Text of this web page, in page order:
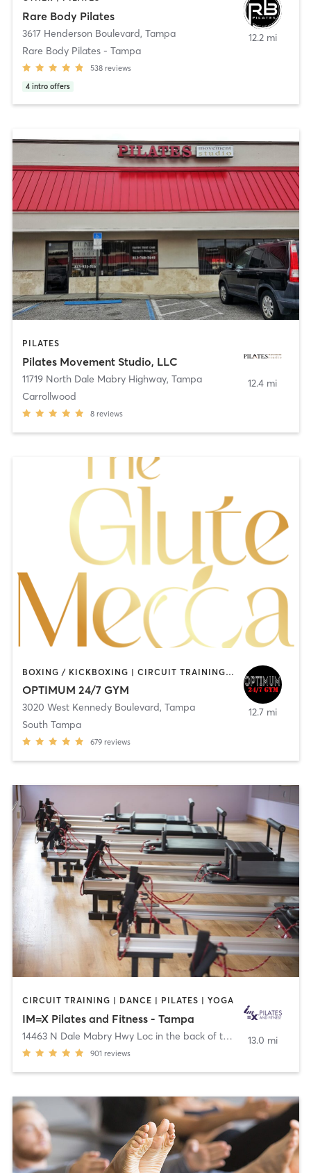
Rare Body Pilates
3617 Henderson Boulevard, Tampa
Rare Body Pilates - Tampa
538 reviews
4 intro offers
12.2 mi
PILATES
Pilates Movement Studio, LLC
11719 North Dale Mabry Highway, Tampa
Carrollwood
8 reviews
12.4 mi
BOXING / KICKBOXING | CIRCUIT TRAINING | PERSONAL TRAINING | PILATES
OPTIMUM 24/7 GYM
3020 West Kennedy Boulevard, Tampa
South Tampa
679 reviews
12.7 mi
CIRCUIT TRAINING | DANCE | PILATES | YOGA
IM=X Pilates and Fitness - Tampa
14463 N Dale Mabry Hwy Loc in the back of the Plza ,Tampa
901 reviews
13.0 mi